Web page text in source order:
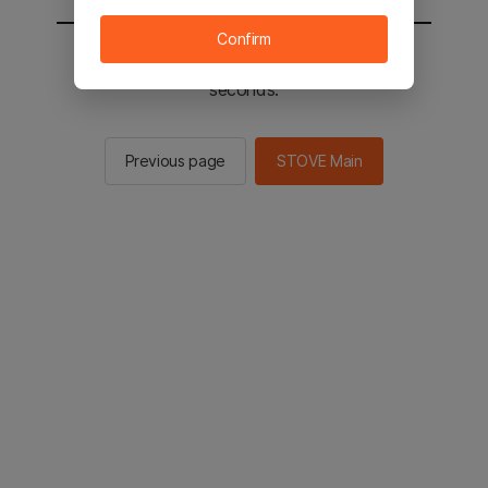
You will be sent to the STOVE main in 2
seconds.
Previous page STOVE Main
Confirm